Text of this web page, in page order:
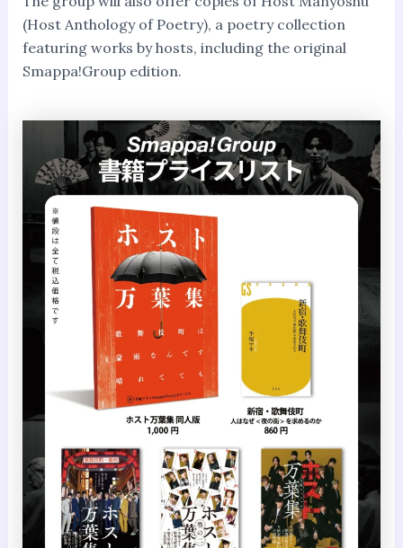
(Host Anthology of Poetry), a poetry collection
featuring works by hosts, including the original
Smappa!Group edition.